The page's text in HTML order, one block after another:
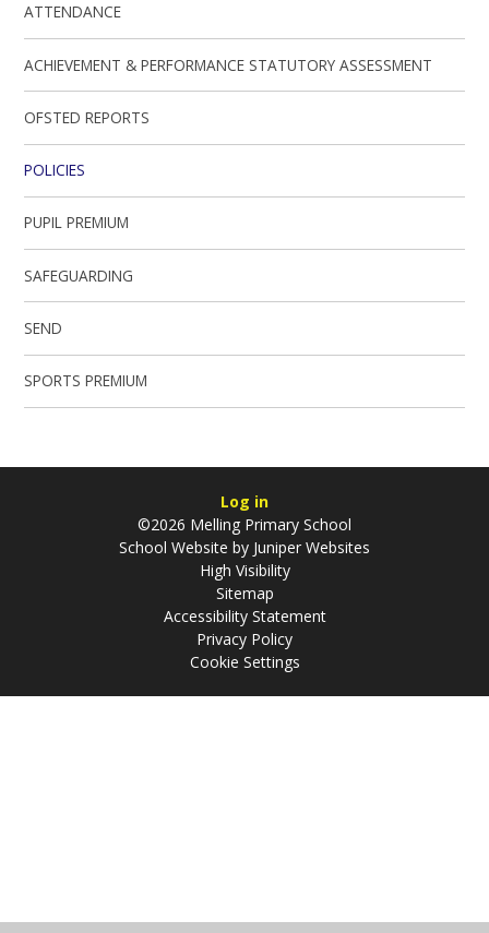
ATTENDANCE
ACHIEVEMENT & PERFORMANCE STATUTORY ASSESSMENT
OFSTED REPORTS
POLICIES
PUPIL PREMIUM
SAFEGUARDING
SEND
SPORTS PREMIUM
Log in
©2026 Melling Primary School
School Website by Juniper Websites
High Visibility
Sitemap
Accessibility Statement
Privacy Policy
Cookie Settings